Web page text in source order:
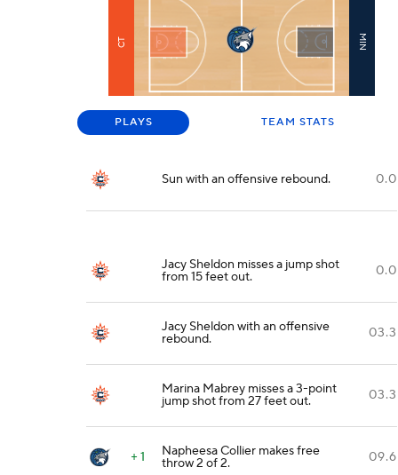
CT MIN
PLAYS TEAM STATS
Sun with an offensive rebound. 0.0
Jacy Sheldon misses a jump shot
from 15 feet out. 0.0
Jacy Sheldon with an offensive
rebound. 03.3
Marina Mabrey misses a 3-point
jump shot from 27 feet out. 03.3
+ 1 Napheesa Collier makes free
throw 2 of 2. 09.6